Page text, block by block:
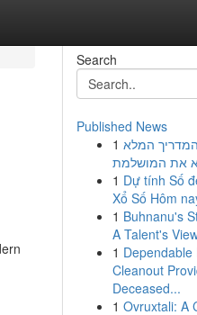
Search
Published News
1 המלא
את המושלמת
1 Dự tính Số
Xổ Số Hôm
1 Buhnanu's
A Talent's
1 Dependable
Cleanout
Deceased...
1 Ovruxtali: A